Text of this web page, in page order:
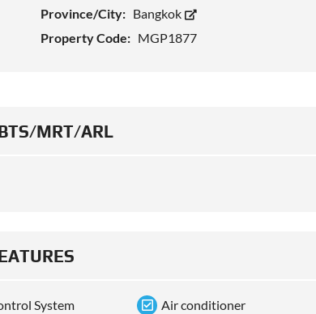
Province/City: Bangkok
Property Code: MGP1877
MRT/ARL
System
Air conditioner